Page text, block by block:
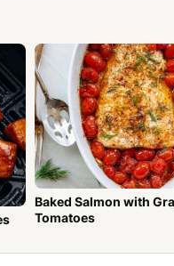
Baked Salmon with
Tomatoes